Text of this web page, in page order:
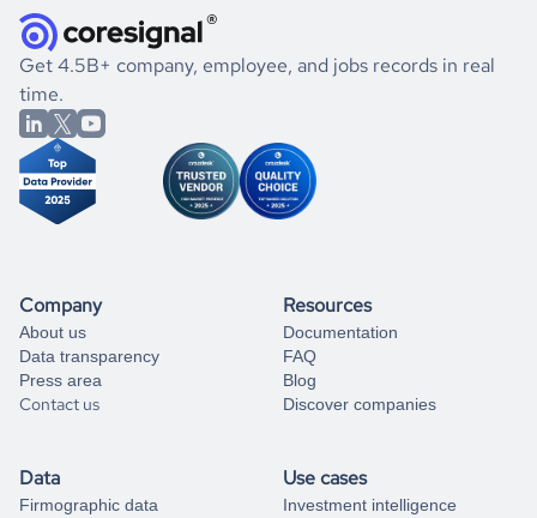
listed above, visit
Coresignal's
book a free consultation
significant changes in their leadership. By diving deep into
the historical data, get to know the
Comoros
International
Affairs
market better.
If you are unsure how to achieve your preferred results,
you can always
from our data experts.
Get 4.5B+ company, employee, and jobs records in real
time.
Company
About us
Data transparency
Press area
Contact us
Resources
Documentation
FAQ
Blog
Discover companies
Data
Firmographic data
Use cases
Investment intelligence